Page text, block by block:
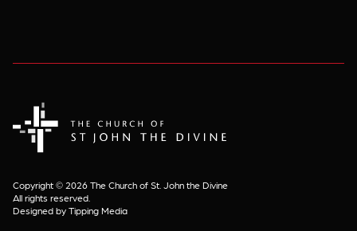
Copyright © 2026 The Church of St. John the Divine
All rights reserved.
Designed by Tipping Media